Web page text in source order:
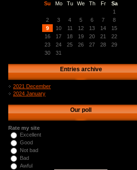
Su
Mo Tu We Th Fr
Sa
1
2
3 4 5 6 7
8
9
10 11 12 13 14
15
16
17 18 19 20 21
22
23
24 25 26 27 28
29
30
31
Entries archive
2021 December
2024 January
Our poll
Rate my site
Excellent
Good
Not bad
Bad
Awful